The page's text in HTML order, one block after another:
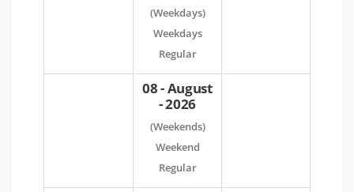
(Weekdays)
Weekdays
Regular
08 - August
- 2026
(Weekends)
Weekend
Regular